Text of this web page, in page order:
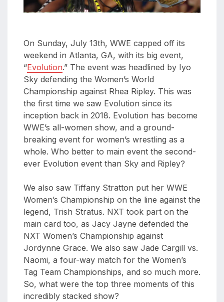
On Sunday, July 13th, WWE capped off its
weekend in Atlanta, GA, with its big event,
“Evolution.” The event was headlined by Iyo
Sky defending the Women’s World
Championship against Rhea Ripley. This was
the first time we saw Evolution since its
inception back in 2018. Evolution has become
WWE’s all-women show, and a ground-
breaking event for women’s wrestling as a
whole. Who better to main event the second-
ever Evolution event than Sky and Ripley?
We also saw Tiffany Stratton put her WWE
Women’s Championship on the line against the
legend, Trish Stratus. NXT took part on the
main card too, as Jacy Jayne defended the
NXT Women’s Championship against
Jordynne Grace. We also saw Jade Cargill vs.
Naomi, a four-way match for the Women’s
Tag Team Championships, and so much more.
So, what were the top three moments of this
incredibly stacked show?
aaron
rourke
abadon